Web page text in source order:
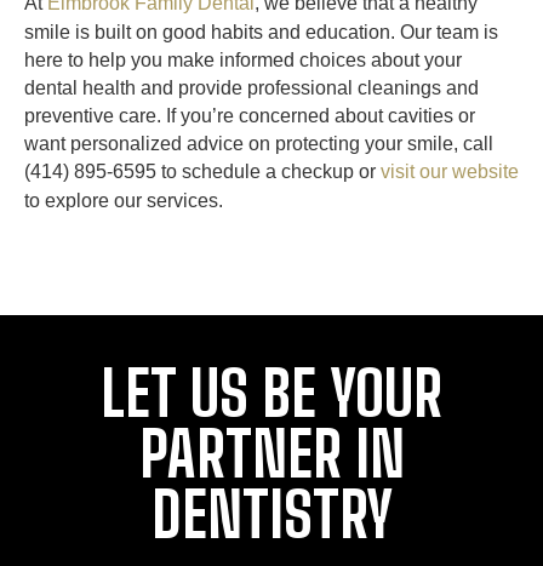
smile is built on good habits and education. Our team is
here to help you make informed choices about your
dental health and provide professional cleanings and
preventive care. If you’re concerned about cavities or
want personalized advice on protecting your smile, call
(414) 895-6595 to schedule a checkup or visit our website
to explore our services.
LET US BE YOUR
PARTNER IN
DENTISTRY